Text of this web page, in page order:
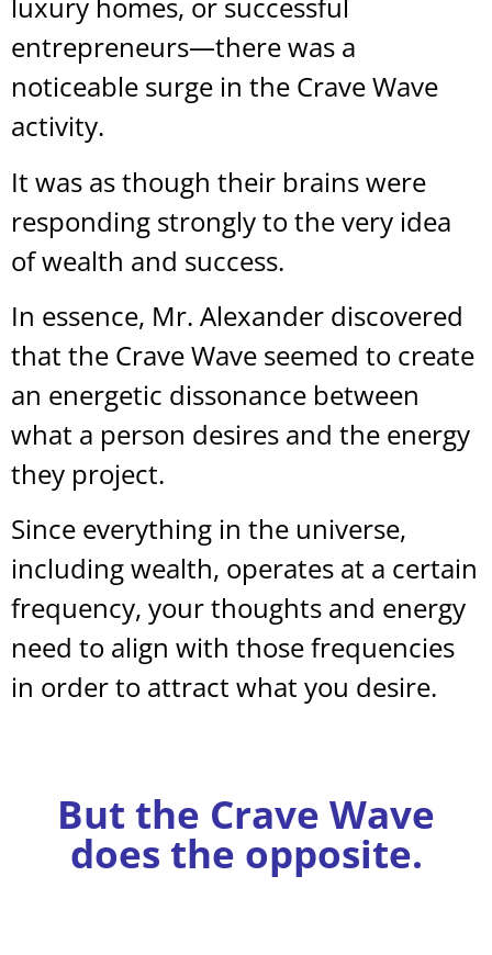
luxury homes, or successful
entrepreneurs—there was a
noticeable surge in the Crave Wave
activity.
It was as though their brains were
responding strongly to the very idea
of wealth and success.
In essence, Mr. Alexander discovered
that the Crave Wave seemed to create
an energetic dissonance between
what a person desires and the energy
they project.
Since everything in the universe,
including wealth, operates at a certain
frequency, your thoughts and energy
need to align with those frequencies
in order to attract what you desire.
But the Crave Wave
does the opposite.